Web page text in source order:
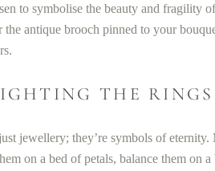
to symbolise the beauty and fragility
the antique brooch pinned to your
THE RINGS
jewellery; they’re symbols of
on a bed of petals, balance them